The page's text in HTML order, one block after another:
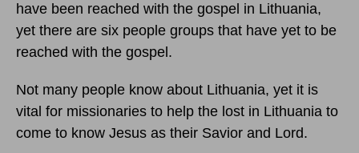
have been reached with the gospel in Lithuania,
yet there are six people groups that have yet to be
reached with the gospel.
Not many people know about Lithuania, yet it is
vital for missionaries to help the lost in Lithuania to
come to know Jesus as their Savior and Lord.